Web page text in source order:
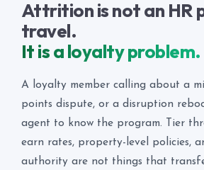
Attrition is not an HR
travel.
It is a loyalty problem.
A loyalty member calling about a
points dispute, or a disruption
agent to know the program. Tier
earn rates, property-level policies,
authority are not things that